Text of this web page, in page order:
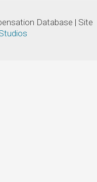
Database | Site